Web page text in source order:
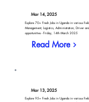
Mar 14, 2025
Explore 70+ Fresh Jobs in Uganda in various
Management, Logistics, Administration, Driver
opportunities - Friday, 14th March 2025
Read More
Mar 13, 2025
Explore 95+ Fresh Jobs in Uganda in various